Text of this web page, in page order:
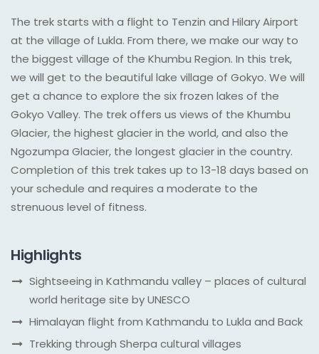
The trek starts with a flight to Tenzin and Hilary Airport
at the village of Lukla. From there, we make our way to
the biggest village of the Khumbu Region. In this trek,
we will get to the beautiful lake village of Gokyo. We will
get a chance to explore the six frozen lakes of the
Gokyo Valley. The trek offers us views of the Khumbu
Glacier, the highest glacier in the world, and also the
Ngozumpa Glacier, the longest glacier in the country.
Completion of this trek takes up to 13-18 days based on
your schedule and requires a moderate to the
strenuous level of fitness.
Highlights
Sightseeing in Kathmandu valley – places of cultural
world heritage site by UNESCO
Himalayan flight from Kathmandu to Lukla and Back
Trekking through Sherpa cultural villages